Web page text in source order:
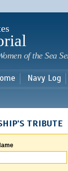
of the Sea
Navy Log
TRIBUTE